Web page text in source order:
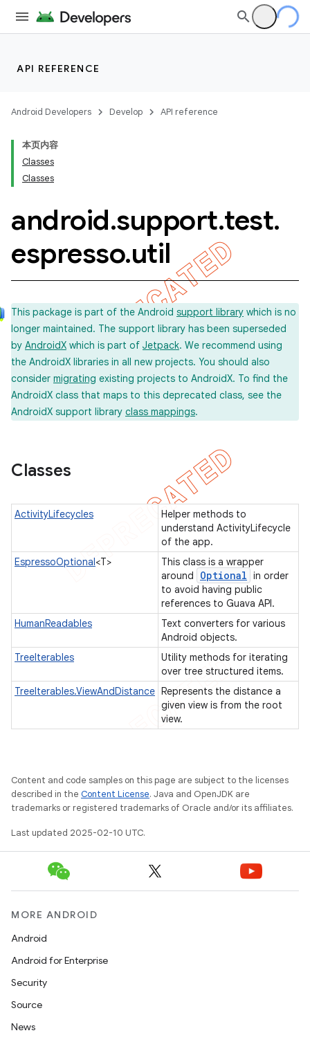
API REFERENCE
Android Developers Develop API reference
本页内容
Classes
Classes
android.support.test.
espresso.util
This package is part of the Android support library which is no
longer maintained. The support library has been superseded
by AndroidX which is part of Jetpack. We recommend using
the AndroidX libraries in all new projects. You should also
consider migrating existing projects to AndroidX. To find the
AndroidX class that maps to this deprecated class, see the
AndroidX support library class mappings.
Classes
ActivityLifecycles
Helper methods to
understand ActivityLifecycle
of the app.
EspressoOptional<T>
This class is a wrapper
around
Optional in order
to avoid having public
references to Guava API.
HumanReadables
Text converters for various
Android objects.
TreeIterables
Utility methods for iterating
over tree structured items.
TreeIterables.ViewAndDistance Represents the distance a
given view is from the root
view.
Content and code samples on this page are subject to the licenses
described in the Content License. Java and OpenJDK are
trademarks or registered trademarks of Oracle and/or its affiliates.
Last updated 2025-02-10 UTC.
MORE ANDROID
Android
Android for Enterprise
Security
Source
News